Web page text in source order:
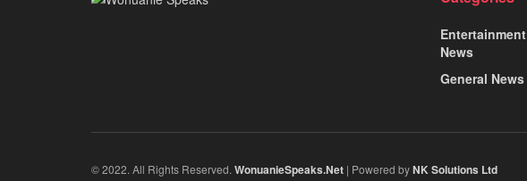
Entertainment
News
General News
© 2022. All Rights Reserved. WonuanieSpeaks.Net | Powered byNK Solutions Ltd